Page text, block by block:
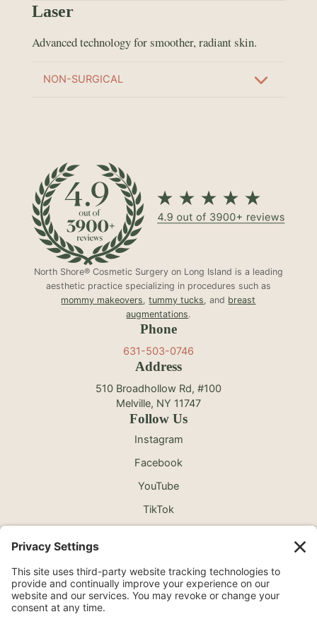
Laser
Advanced technology for smoother, radiant skin.
NON-SURGICAL
North Shore® Cosmetic Surgery on Long Island is a leading
aesthetic practice specializing in procedures such as
mommy makeovers,tummy tucks, and breast
augmentations.
Phone
631-503-0746
Address
510 Broadhollow Rd, #100
Melville, NY 11747
Follow Us
Instagram
Facebook
YouTube
TikTok